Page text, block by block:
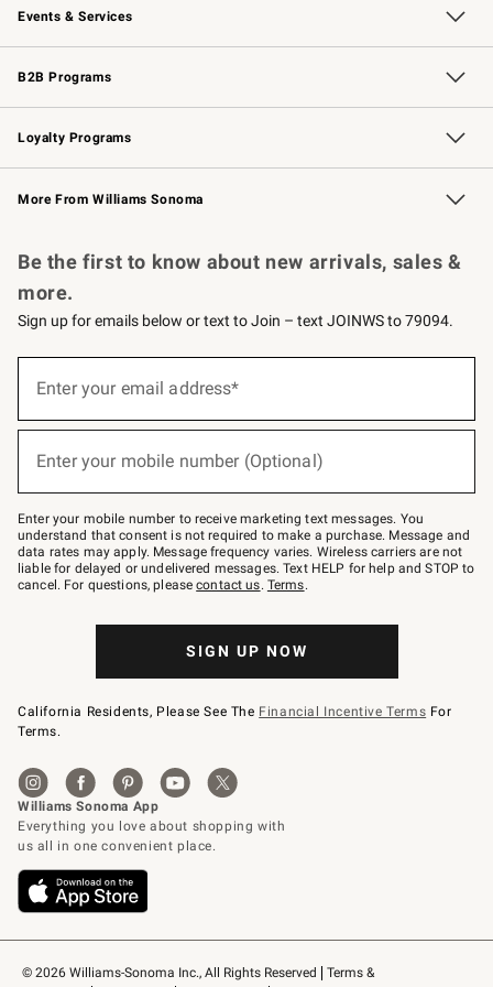
Events & Services
Wedding & Gift Registry Free Design Services
Events Knife Sharpening
Gift Cards
B2B Programs
B2B Overview Contract
Trade Professional Chefs
Corporate Gifting
Loyalty Programs
Williams Sonoma Credit Card Key Rewards
Williams Sonoma Reserve
More From Williams Sonoma
© 2026 Williams-Sonoma Inc., All Rights Reserved
Terms &
Be the first to know about new arrivals, sales &
more.
Sign up for emails below or text to Join – text JOINWS to 79094.
below
Join
–
text
JOINWS
to
79094.
Enter your email address*
Enter your mobile number (Optional)
Enter your mobile number to receive marketing text messages. You
understand that consent is not required to make a purchase. Message and
data rates may apply. Message frequency varies. Wireless carriers are not
liable for delayed or undelivered messages. Text HELP for help and STOP to
cancel. For questions, pleasecontact us. Terms.
SIGN UP NOW
California Residents, Please See The Financial Incentive Terms For
Terms.